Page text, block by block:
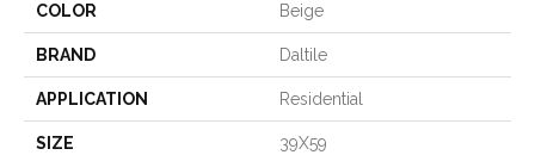
COLOR Beige
BRAND Daltile
APPLICATION Residential
SIZE 39X59